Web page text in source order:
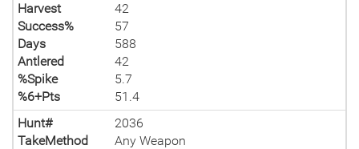
Harvest
42
Success%
57
Days
588
Antlered
42
%Spike
5.7
%6+Pts
51.4
Hunt#
2036
TakeMethod
Any Weapon